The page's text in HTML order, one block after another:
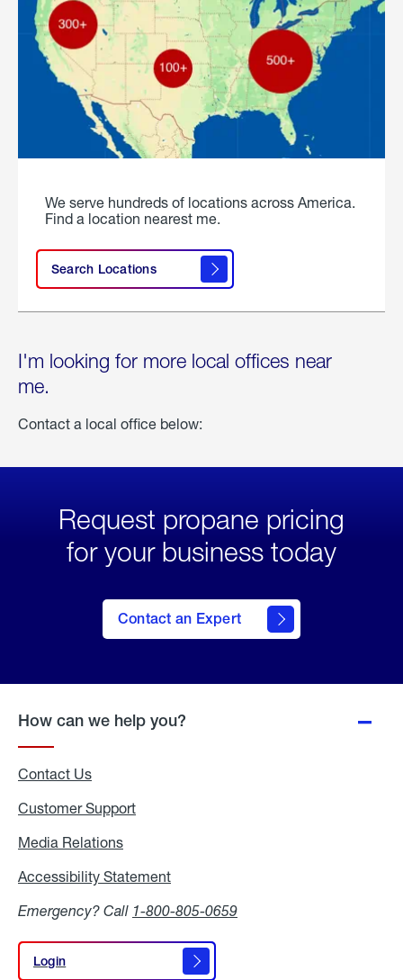
We serve hundreds of locations across America.
Find a location nearest me.
Search Locations
I'm looking for more local offices near
me.
Contact a local office below:
Request propane pricing
for your business today
Contact an Expert
How can we help you?
Contact Us
Customer Support
Media Relations
Accessibility Statement
Emergency? Call 1-800-805-0659
Login
Login